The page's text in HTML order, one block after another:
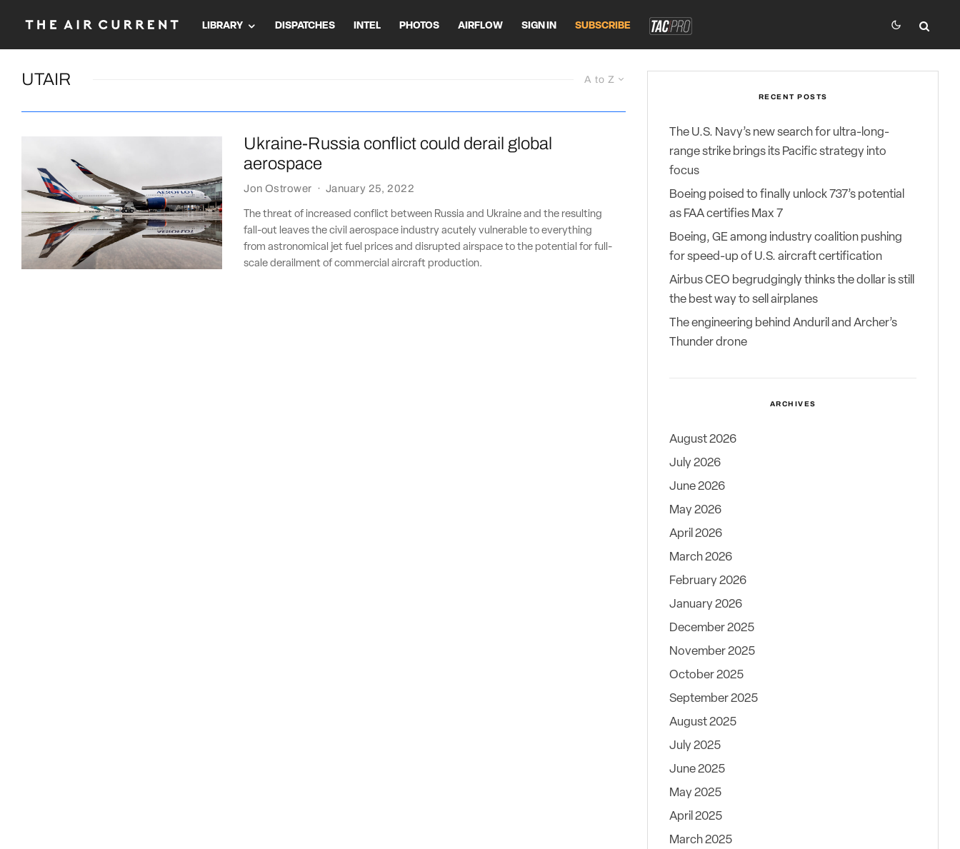
LIBRARY DISPATCHES INTEL PHOTOS AIRFLOW SIGN IN SUBSCRIBE
A to Z
UTAIR
Ukraine-Russia conflict could derail global
aerospace
Jon Ostrower · January 25, 2022
The threat of increased conflict between Russia and Ukraine and the resulting
fall-out leaves the civil aerospace industry acutely vulnerable to everything
from astronomical jet fuel prices and disrupted airspace to the potential for full-
scale derailment of commercial aircraft production.
RECENT POSTS
The U.S. Navy’s new search for ultra-long-
range strike brings its Pacific strategy into
focus
Boeing poised to finally unlock 737’s potential
as FAA certifies Max 7
Boeing, GE among industry coalition pushing
for speed-up of U.S. aircraft certification
Airbus CEO begrudgingly thinks the dollar is still
the best way to sell airplanes
The engineering behind Anduril and Archer’s
Thunder drone
ARCHIVES
August 2026
July 2026
June 2026
May 2026
April 2026
March 2026
February 2026
January 2026
December 2025
November 2025
October 2025
September 2025
August 2025
July 2025
June 2025
May 2025
April 2025
March 2025